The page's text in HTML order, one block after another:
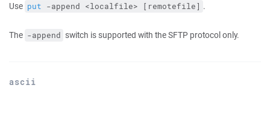
Use put -append <localfile> [remotefile] .
The -append switch is supported with the SFTP protocol only.
ascii